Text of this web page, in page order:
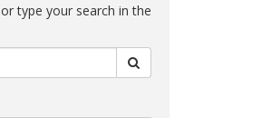
or type your search in the